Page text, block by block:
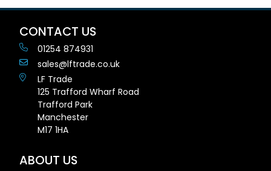
CONTACT US
01254 874931
sales@lftrade.co.uk
LF Trade
125 Trafford Wharf Road
Trafford Park
Manchester
M17 1HA
ABOUT US